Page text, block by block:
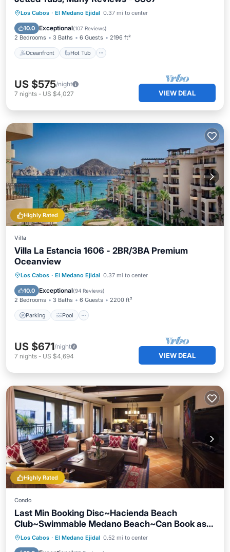
Los Cabos · El Medano Ejidal 0.37 mi to center
10.0 Exceptional(107 Reviews)
2 Bedrooms 3 Baths 6 Guests 2196 ft²
Oceanfront Hot Tub
Oceanfront Hot Tub
Parking
Pool
US $575/night
7 nights - US $4,027 VIEW DEAL
Highly Rated
Villa
Villa La Estancia 1606 - 2BR/3BA Premium
Oceanview
Los Cabos · El Medano Ejidal 0.37 mi to center
10.0 Exceptional(94 Reviews)
2 Bedrooms 3 Baths 6 Guests 2200 ft²
Parking Pool
Parking Pool
Balcony/Terrace
Kitchen
US $671/night
7 nights - US $4,694 VIEW DEAL
Highly Rated
Condo
Last Min Booking Disc~Hacienda Beach
Club~Swimmable Medano Beach~Can Book as
2BR
Los Cabos · El Medano Ejidal 0.52 mi to center
Hot Tub Parking